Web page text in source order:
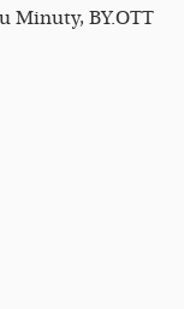
Minuty, BY.OTT